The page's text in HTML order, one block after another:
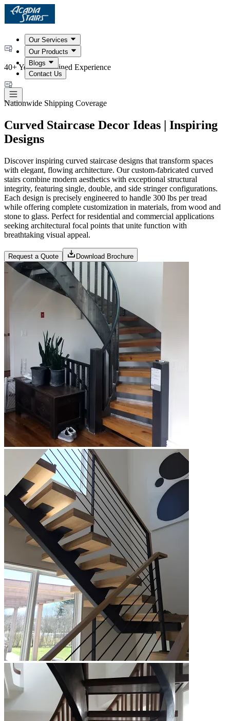
Our Services
Our Products
Blogs
Contact Us
40+ Years Combined Experience
Nationwide Shipping Coverage
Curved Staircase Decor Ideas | Inspiring
Designs
Discover inspiring curved staircase designs that transform spaces
with elegant, flowing architecture. Our custom-fabricated curved
stairs combine modern aesthetics with exceptional structural
integrity, featuring single, double, and side stringer configurations.
Each design is precisely engineered to handle 300 lbs per tread
while offering complete customization in materials, from wood and
stone to glass. Perfect for residential and commercial applications
seeking architectural focal points that unite function with
breathtaking visual appeal.
Request a Quote Download Brochure